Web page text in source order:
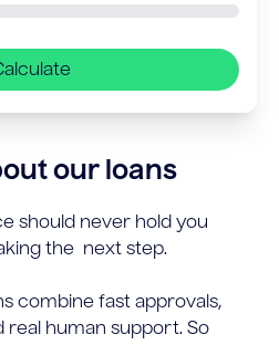
our loans
should never hold you
the next step.
combine fast approvals,
real human support. So